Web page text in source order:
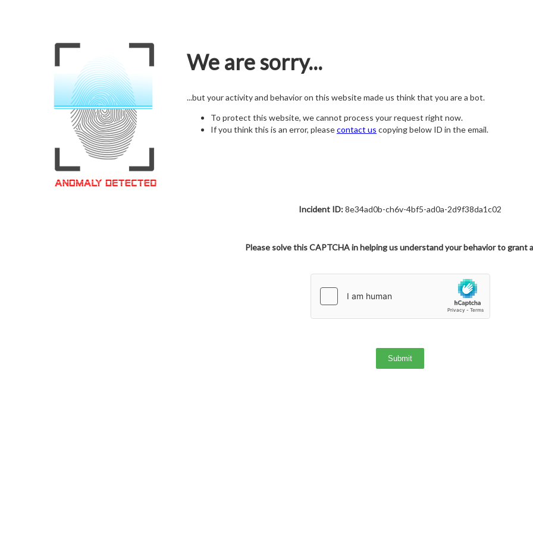
We are sorry...
...but your activity and behavior on this website made us think that you are a bot.
To protect this website, we cannot process your request right now.
If you think this is an error, pleasecontact us copying below ID in the email.
Incident ID:8e34ad0b-ch6v-4bf5-ad0a-2d9f38da1c02
Please solve this CAPTCHA in helping us understand your behavior to grant